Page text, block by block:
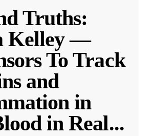
Truths:
Kelley —
To Track
and
in
in Real...